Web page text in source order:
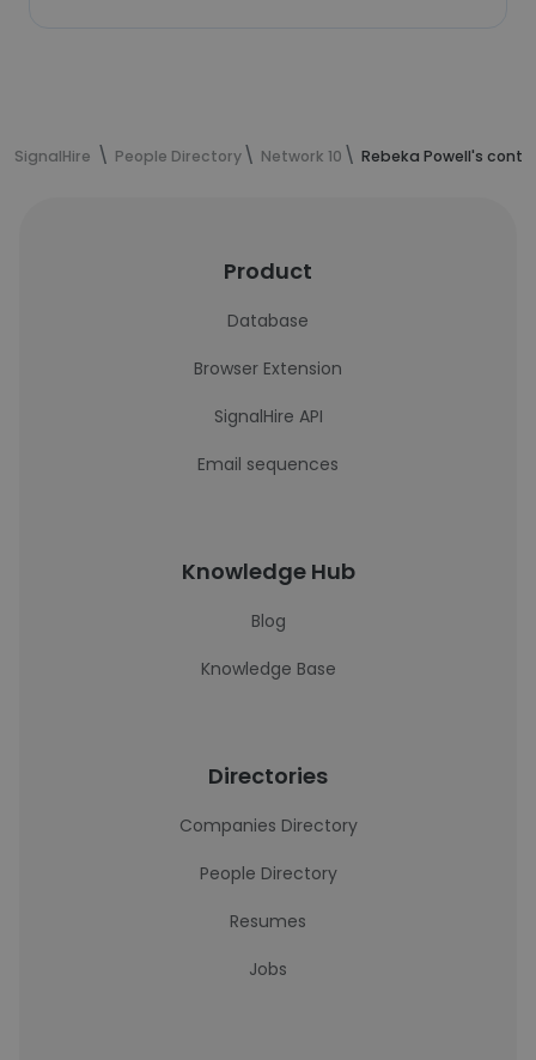
SignalHire People Directory Network 10 Rebeka Powell's
Product
Database
Browser Extension
SignalHire API
Email sequences
Knowledge Hub
Blog
Knowledge Base
Directories
Companies Directory
People Directory
Resumes
Jobs